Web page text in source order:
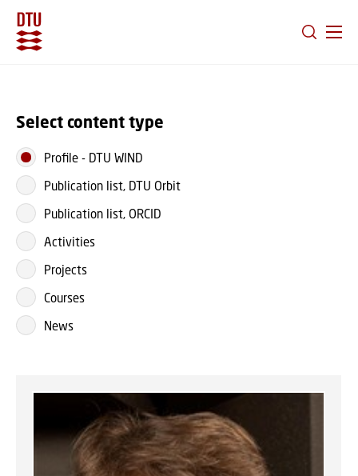
Select content type
Profile - DTU WIND
Publication list, DTU Orbit
Publication list, ORCID
Activities
Projects
Courses
News